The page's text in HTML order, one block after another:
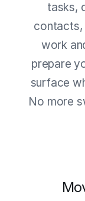
tasks,
contacts,
work
prepare
surface
No more